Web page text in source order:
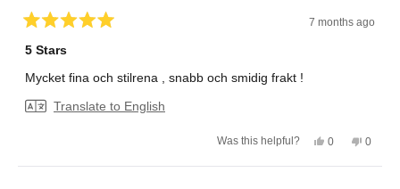
5
of
5
stars
7 months ago
5 Stars
Mycket fina och stilrena , snabb och smidig frakt !
Translate to English
Was this helpful?
Yes,
0
No,
0